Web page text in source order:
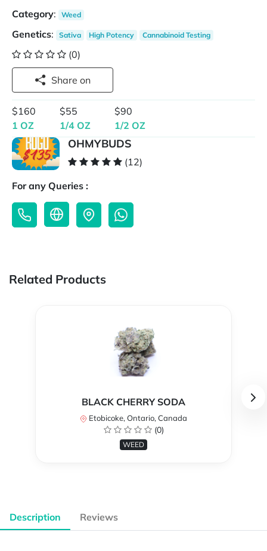
Category: Weed
Genetics: Sativa High Potency Cannabinoid Testing
(0)
Share on
$160
1 OZ
$55
1/4 OZ
$90
1/2 OZ
OHMYBUDS
(12)
For any Queries :
Related Products
BLACK CHERRY SODA
Etobicoke, Ontario, Canada
(0)
WEED
Description Reviews